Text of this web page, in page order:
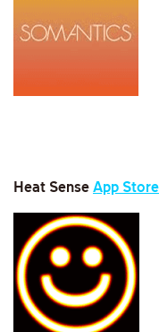
Heat Sense App Store